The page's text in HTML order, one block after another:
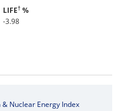
LIFE† %
-3.98
Nuclear Energy Index